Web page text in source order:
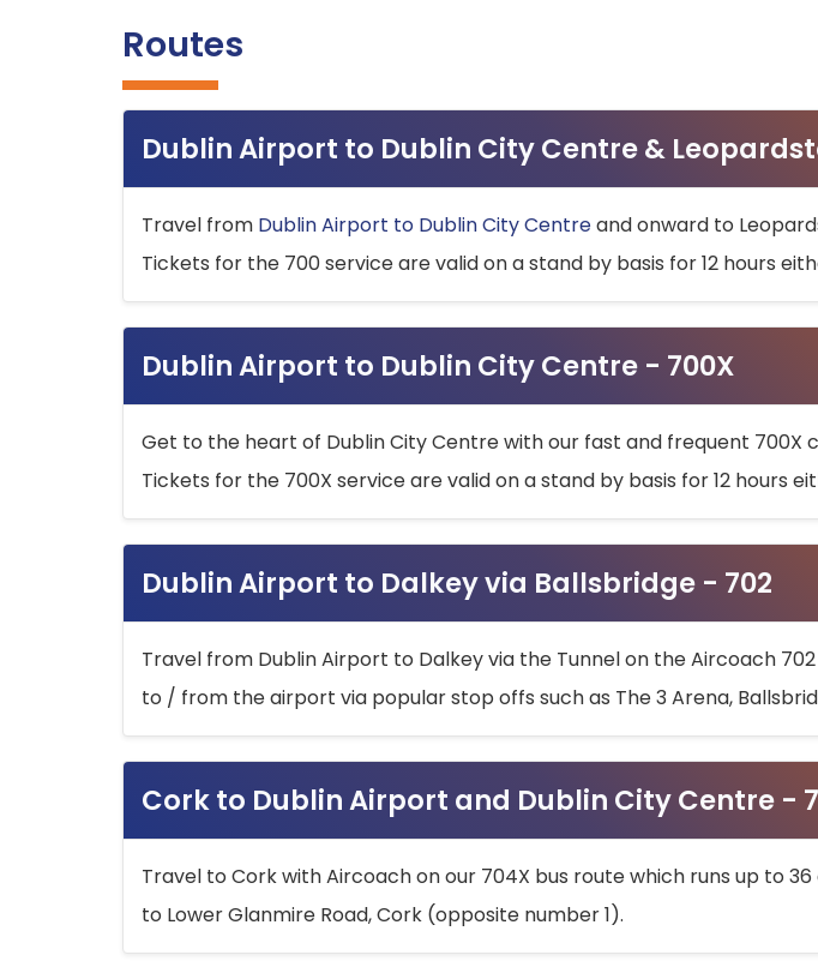
Routes
Dublin Airport to Dublin City Centre &
Travel from Dublin Airport to Dublin City Centreand onward to
Tickets for the 700 service are valid on a stand by basis for 12 hours
Dublin Airport to Dublin City Centre - 700X
Get to the heart of Dublin City Centre with our fast and frequent 700X
Tickets for the 700X service are valid on a stand by basis for 12 hours
Dublin Airport to Dalkey via Ballsbridge - 702
Travel from Dublin Airport to Dalkey via the Tunnel on the Aircoach
to / from the airport via popular stop offs such as The 3 Arena,
Cork to Dublin Airport and Dublin City Centre -
Travel to Cork with Aircoach on our 704X bus route which runs up to
to Lower Glanmire Road, Cork (opposite number 1).